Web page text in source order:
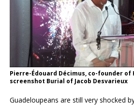
Pierre-Édouard Décimus, co-founder of
screenshot Burial of Jacob Desvarieux
Guadeloupeans are still very shocked